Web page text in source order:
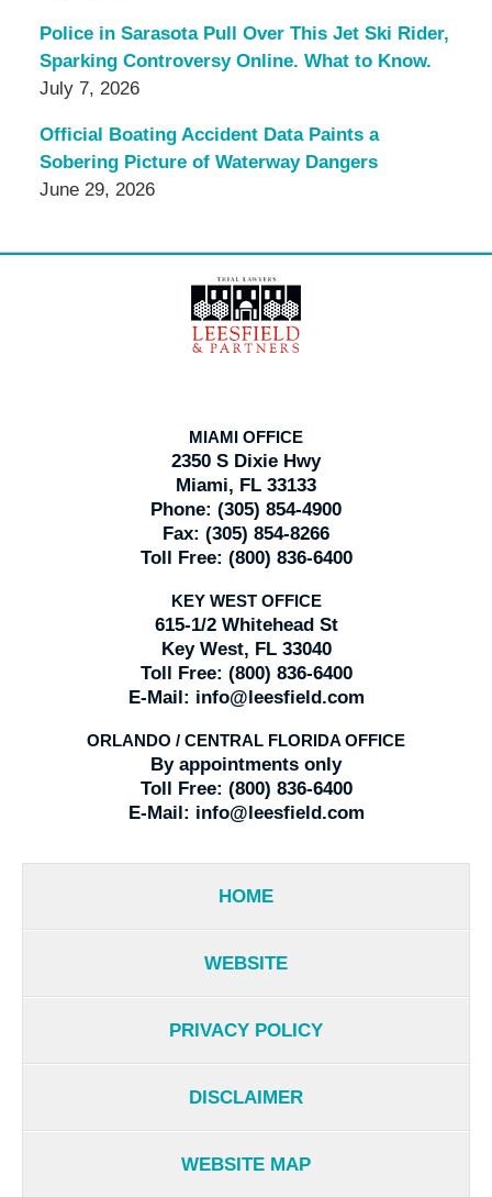
Police in Sarasota Pull Over This Jet Ski Rider,
Sparking Controversy Online. What to Know.
July 7, 2026
Official Boating Accident Data Paints a
Sobering Picture of Waterway Dangers
June 29, 2026
Information
MIAMI OFFICE
2350 S Dixie Hwy
Miami, FL 33133
Phone: (305) 854-4900
Fax: (305) 854-8266
Toll Free: (800) 836-6400
KEY WEST OFFICE
615-1/2 Whitehead St
Key West, FL 33040
Toll Free: (800) 836-6400
E-Mail: info@leesfield.com
ORLANDO / CENTRAL FLORIDA OFFICE
By appointments only
Toll Free: (800) 836-6400
E-Mail: info@leesfield.com
HOME
WEBSITE
PRIVACY POLICY
DISCLAIMER
WEBSITE MAP